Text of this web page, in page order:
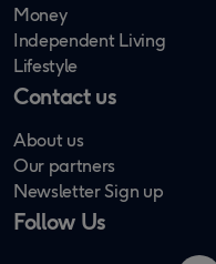
Money
Independent Living
Lifestyle
Contact us
About us
Our partners
Newsletter Sign up
Follow Us